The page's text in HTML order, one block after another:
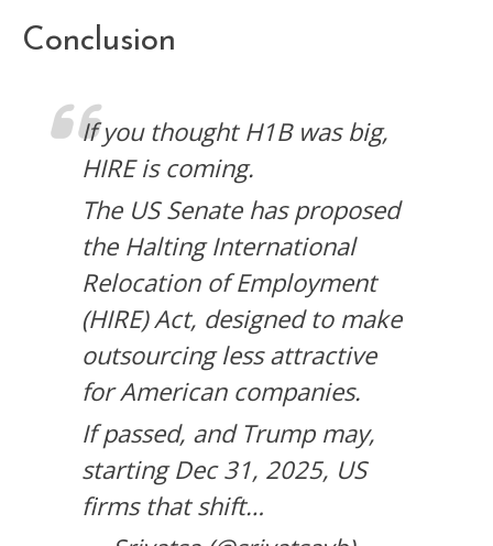
Conclusion
If you thought H1B was big,
HIRE is coming.
The US Senate has proposed
the Halting International
Relocation of Employment
(HIRE) Act, designed to make
outsourcing less attractive
for American companies.
If passed, and Trump may,
starting Dec 31, 2025, US
firms that shift…